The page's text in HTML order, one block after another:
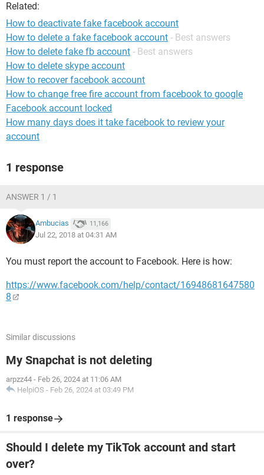
Related:
How to deactivate fake facebook account
How to delete a fake facebook account - Best answers
How to delete fake fb account - Best answers
How to delete skype account
How to recover facebook account
How to change free fire account from facebook to google
Facebook account locked
How many days does it take facebook to review your
account
1 response
ANSWER 1 / 1
Ambucias 11,166
Jul 22, 2018 at 04:31 AM
You must report the account to Facebook. Here is how:
https://www.facebook.com/help/contact/16948681647580
8
Similar discussions
My Snapchat is not deleting
arpzz44 - Feb 26, 2024 at 11:06 AM
HelpiOS - Feb 26, 2024 at 03:49 PM
1 response
Should I delete my TikTok account and start
over?